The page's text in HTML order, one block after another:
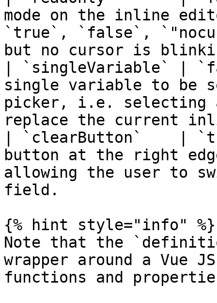
mode on the inline
`true`, `false`,
but no cursor is
| `singleVariable` |
single variable to be
picker, i.e. selecting
replace the current
| `clearButton`    |
button at the right
allowing the user to
field.
{% hint style="info" %}
Note that the
wrapper around a Vue
functions and